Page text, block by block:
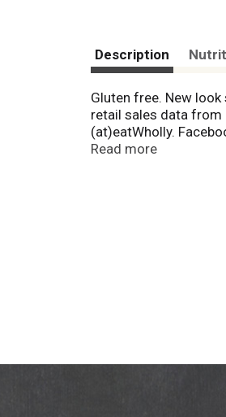
Description
Gluten free. New
retail sales data from
(at)eatWholly.
Initiative: Certified
Read more